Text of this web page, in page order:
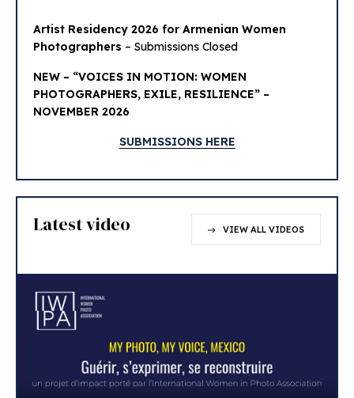
Artist Residency 2026 for Armenian Women
Photographers – Submissions Closed
NEW – “VOICES IN MOTION: WOMEN
PHOTOGRAPHERS, EXILE, RESILIENCE” –
NOVEMBER 2026
SUBMISSIONS HERE
Latest video VIEW ALL VIDEOS